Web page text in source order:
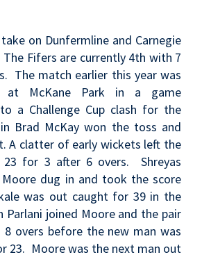
on Dunfermline and Carnegie
Fifers are currently 4th with 7
The match earlier this year was
at McKane Park in a game
a Challenge Cup clash for the
Brad McKay won the toss and
A clatter of early wickets left the
for 3 after 6 overs. Shreyas
Moore dug in and took the score
was out caught for 39 in the
Parlani joined Moore and the pair
8 overs before the new man was
23. Moore was the next man out